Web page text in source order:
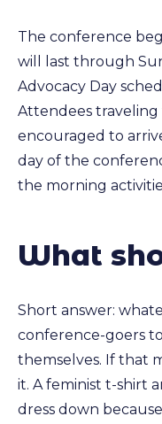
The conference
will last through
Advocacy Day
Attendees
encouraged to
day of the
the morning
What
Short answer:
conference-goers
themselves. If that
it. A feminist t-shirt
dress down